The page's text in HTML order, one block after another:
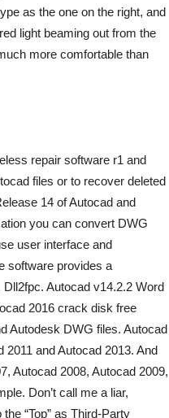
as the one on the right, and
light beaming out from the
more comfortable than
repair software r1 and
files or to recover deleted
14 of Autocad and
you can convert DWG
user interface and
software provides a
Autocad v14.2.2 Word
2016 crack disk free
Autodesk DWG files. Autocad
2011 and Autocad 2013. And
Autocad 2008, Autocad 2009,
Don’t call me a liar,
“Top” as Third-Party